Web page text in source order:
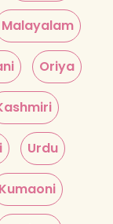
Malayalam
Oriya
Urdu
Kumaoni